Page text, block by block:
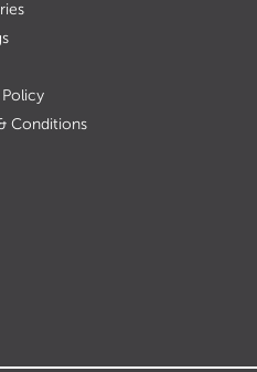
Policy
Conditions